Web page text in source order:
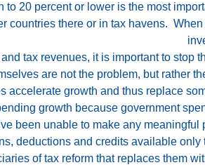
to 20 percent or lower is the most
countries there or in tax havens.
tax revenues, it is important to
are not the problem, but rather
accelerate growth and thus replace
growth because government
been unable to make any
deductions and credits available
of tax reform that replaces them